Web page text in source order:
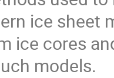
ice sheet
ice cores
models.